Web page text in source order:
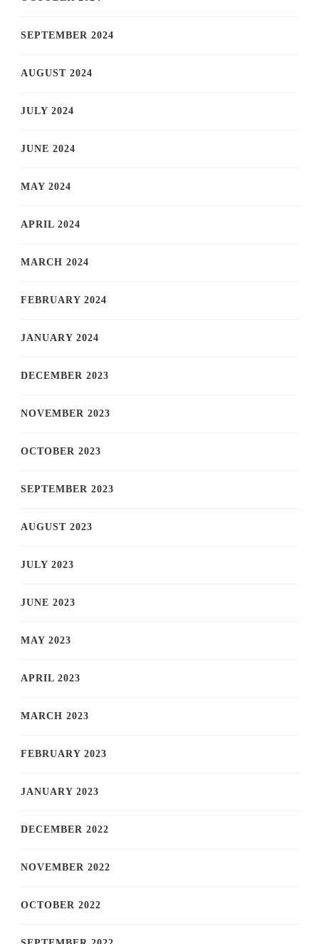
SEPTEMBER 2024
AUGUST 2024
JULY 2024
JUNE 2024
MAY 2024
APRIL 2024
MARCH 2024
FEBRUARY 2024
JANUARY 2024
DECEMBER 2023
NOVEMBER 2023
OCTOBER 2023
SEPTEMBER 2023
AUGUST 2023
JULY 2023
JUNE 2023
MAY 2023
APRIL 2023
MARCH 2023
FEBRUARY 2023
JANUARY 2023
DECEMBER 2022
NOVEMBER 2022
OCTOBER 2022